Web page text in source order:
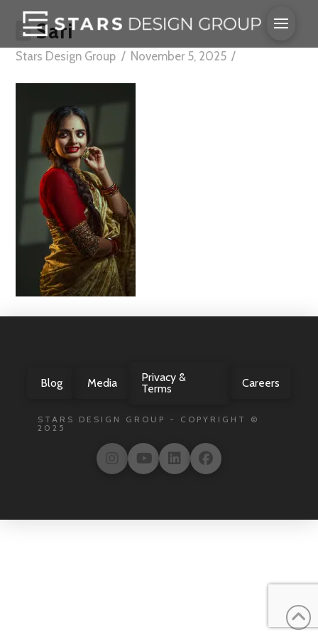
Sari
Stars Design Group November 5, 2025
Blog Media
Privacy &
Terms
Careers
STARS DESIGN GROUP - COPYRIGHT ©
2025